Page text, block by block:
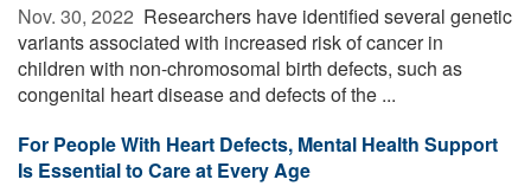
Nov. 30, 2022  Researchers have identified several genetic
variants associated with increased risk of cancer in
children with non-chromosomal birth defects, such as
congenital heart disease and defects of the ...
For People With Heart Defects, Mental Health Support
Is Essential to Care at Every Age